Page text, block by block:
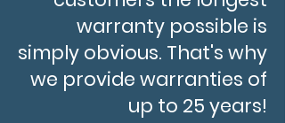
warranty possible is
simply obvious. That's why
we provide warranties of
up to 25 years!